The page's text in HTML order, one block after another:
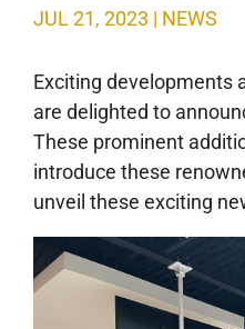
JUL 21, 2023 | NEWS
Exciting developments
are delighted to
These prominent
introduce these
unveil these exciting